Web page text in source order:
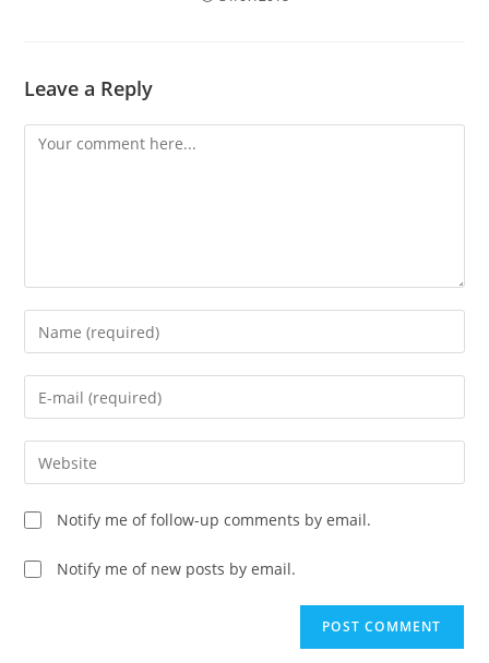
Leave a Reply
Comment
Enter
your
name
comment
Enter
your
email
address
comment
Enter
your
website
URL
(optional)
Notify me of follow-up comments by email.
Notify me of new posts by email.